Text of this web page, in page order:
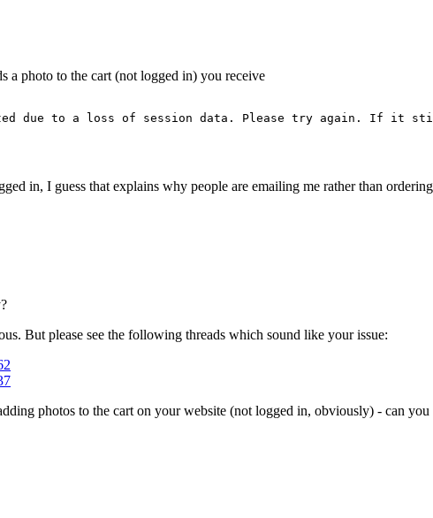
a photo to the cart (not logged in) you receive
due to a loss of session data. Please try again. If it
in, I guess that explains why people are emailing me rather than
But please see the following threads which sound like your issue:
photos to the cart on your website (not logged in, obviously) - can